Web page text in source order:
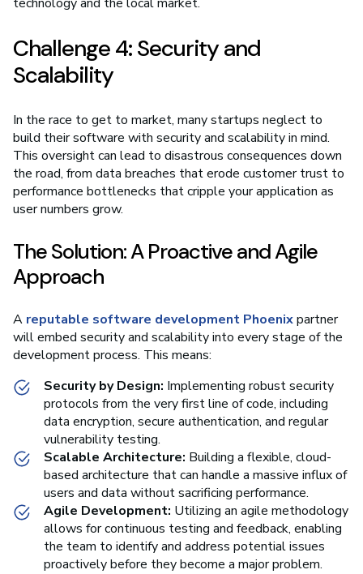
Challenge 4: Security and
Scalability
In the race to get to market, many startups neglect to
build their software with security and scalability in mind.
This oversight can lead to disastrous consequences down
the road, from data breaches that erode customer trust to
performance bottlenecks that cripple your application as
user numbers grow.
The Solution: A Proactive and Agile
Approach
A reputable software development Phoenixpartner
will embed security and scalability into every stage of the
development process. This means:
Security by Design: Implementing robust security
protocols from the very first line of code, including
data encryption, secure authentication, and regular
vulnerability testing.
Scalable Architecture: Building a flexible, cloud-
based architecture that can handle a massive influx of
users and data without sacrificing performance.
Agile Development: Utilizing an agile methodology
allows for continuous testing and feedback, enabling
the team to identify and address potential issues
proactively before they become a major problem.